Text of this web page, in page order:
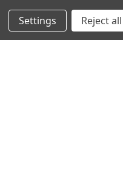
Stay
Subscribe to our
Settings Reject all